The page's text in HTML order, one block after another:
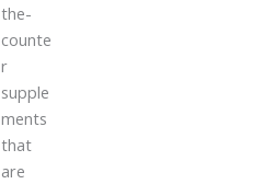
the-
counte
r
supple
ments
that
are